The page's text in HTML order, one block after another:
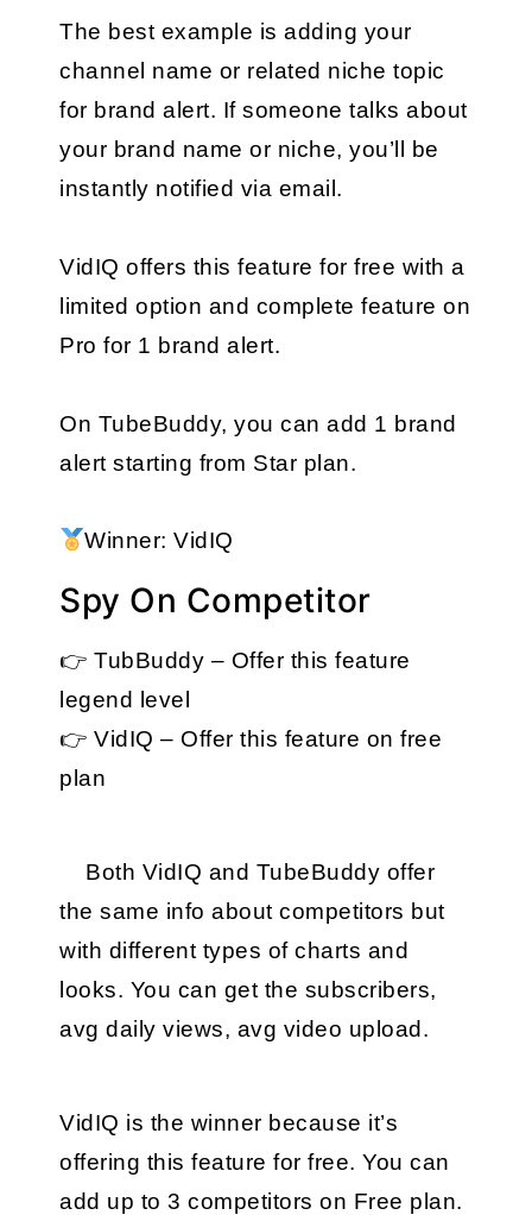
The best example is adding your
channel name or related niche topic
for brand alert. If someone talks about
your brand name or niche, you’ll be
instantly notified via email.
VidIQ offers this feature for free with a
limited option and complete feature on
Pro for 1 brand alert.
On TubeBuddy, you can add 1 brand
alert starting from Star plan.
Winner: VidIQ
Spy On Competitor
👉 TubBuddy – Offer this feature
legend level
👉 VidIQ – Offer this feature on free
plan
Both VidIQ and TubeBuddy offer
the same info about competitors but
with different types of charts and
looks. You can get the subscribers,
avg daily views, avg video upload.
VidIQ is the winner because it’s
offering this feature for free. You can
add up to 3 competitors on Free plan.